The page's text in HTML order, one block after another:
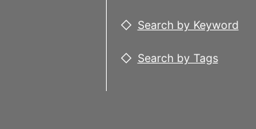
Search by Keyword
Search by Tags